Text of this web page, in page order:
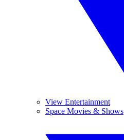
View Entertainment
Space Movies & Shows